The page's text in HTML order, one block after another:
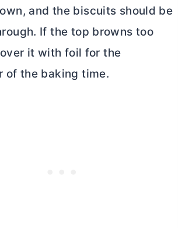
and the biscuits should be
If the top browns too
it with foil for the
of the baking time.